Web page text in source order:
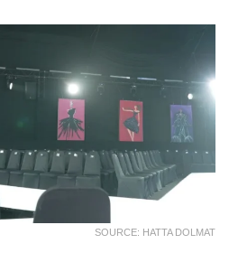
SOURCE: HATTA DOLMAT